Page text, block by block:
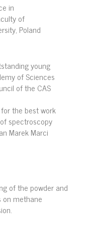
in
of
Poland
young
of Sciences
of the CAS
the best work
spectroscopy
Marek Marci
of the powder and
methane